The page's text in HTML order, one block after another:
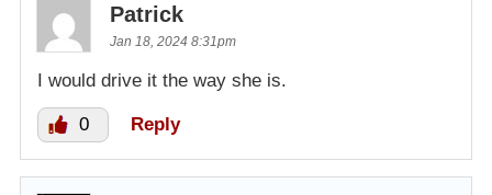
Patrick
Jan 18, 2024 8:31pm
I would drive it the way she is.
0 Reply